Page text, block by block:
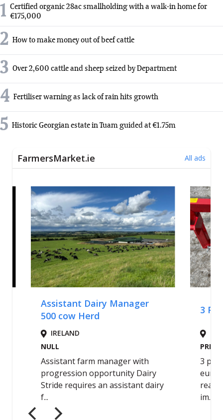
1 Certified organic 28ac smallholding with a walk-in home for
€175,000
2 How to make money out of beef cattle
3 Over 2,600 cattle and sheep seized by Department
4 Fertiliser warning as lack of rain hits growth
5 Historic Georgian estate in Tuam guided at €1.75m